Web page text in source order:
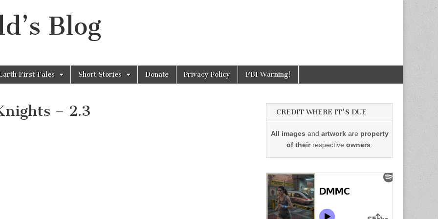
Blog
First Tales Short Stories Donate Privacy Policy FBI Warning!
– 2.3 CREDIT WHERE IT'S DUE
All images and artworkare property
of theirrespective owners